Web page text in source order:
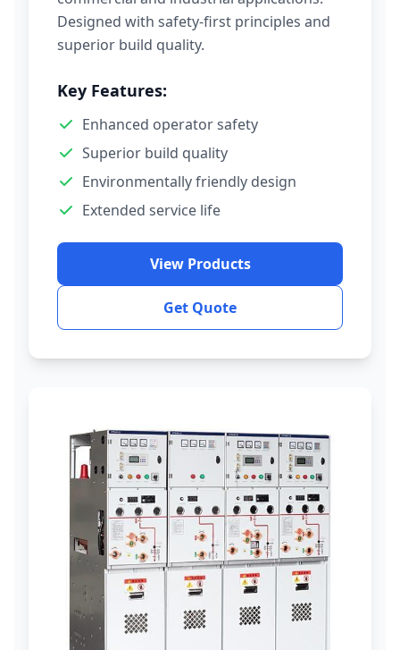
Designed with safety-first principles and
superior build quality.
Key Features:
Enhanced operator safety
Superior build quality
Environmentally friendly design
Extended service life
View Products
Get Quote